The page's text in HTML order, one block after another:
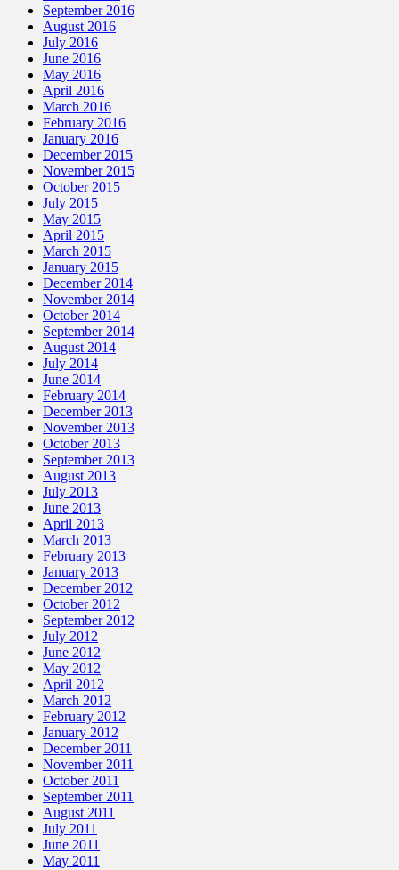
September 2016
August 2016
July 2016
June 2016
May 2016
April 2016
March 2016
February 2016
January 2016
December 2015
November 2015
October 2015
July 2015
May 2015
April 2015
March 2015
January 2015
December 2014
November 2014
October 2014
September 2014
August 2014
July 2014
June 2014
February 2014
December 2013
November 2013
October 2013
September 2013
August 2013
July 2013
June 2013
April 2013
March 2013
February 2013
January 2013
December 2012
October 2012
September 2012
July 2012
June 2012
May 2012
April 2012
March 2012
February 2012
January 2012
December 2011
November 2011
October 2011
September 2011
August 2011
July 2011
June 2011
May 2011